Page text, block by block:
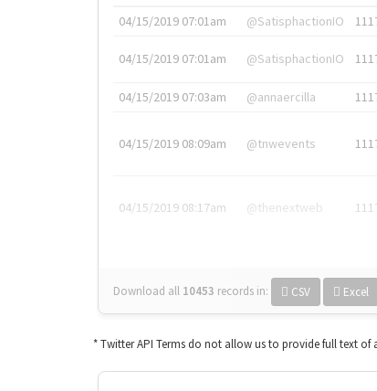
04/15/2019 07:01am
@SatisphactionIO
04/15/2019 07:01am @SatisphactionIO
04/15/2019 07:03am @annaercilla
04/15/2019 08:09am @tnwevents
04/15/2019 08:17am @thenextweb
Download all 10453 records in: CSV Excel
* Twitter API Terms do not allow us to provide full text of